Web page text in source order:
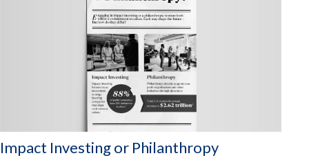
Impact Investing or Philanthropy